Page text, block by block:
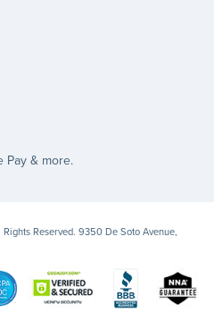
Pay & more.
Reserved. 9350 De Soto Avenue,